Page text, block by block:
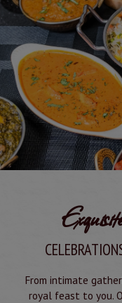
From intimate
royal feast to you.